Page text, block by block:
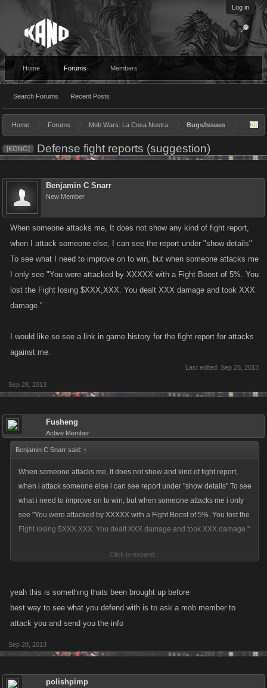
Log in
Home Forums
Search Forums Recent Posts
Members
Home Forums Mob Wars: La Cosa Nostra Bugs/Issues
[KONG] Defense fight reports (suggestion)
Benjamin C Snarr
New Member
When someone attacks me, It does not show any kind of fight report,
when I attack someone else, I can see the report under "show details"
To see what I need to improve on to win, but when someone attacks me
I only see "You were attacked by XXXXX with a Fight Boost of 5%. You
lost the Fight losing $XXX,XXX. You dealt XXX damage and took XXX
damage."
I would like so see a link in game history for the fight report for attacks
against me.
Last edited: Sep 28, 2013
Sep 28, 2013
Fusheng
Active Member
Benjamin C Snarr said: ↑
When someone attacks me, It does not show and kind of fight report,
when i attack someone else i can see report under "show details" To see
what i need to improve on to win, but when someone attacks me i only
see "You were attacked by XXXXX with a Fight Boost of 5%. You lost the
Fight losing $XXX,XXX. You dealt XXX damage and took XXX damage."
I would like so see a link in game history for the fight report for attacks
Click to expand...
yeah this is something thats been brought up before
best way to see what you defend with is to ask a mob member to
attack you and send you the info
Sep 28, 2013
polishpimp